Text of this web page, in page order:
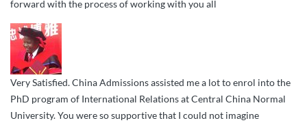
forward with the process of working with you all
Very Satisfied. China Admissions assisted me a lot to enrol into the
PhD program of International Relations at Central China Normal
University. You were so supportive that I could not imagine